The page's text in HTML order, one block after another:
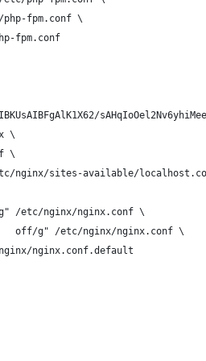
fpm.conf \
fpm.conf
\
\
nginx/sites-available/
/etc/nginx/nginx.conf \
off/g" /etc/nginx/nginx.conf \
nginx.conf.default